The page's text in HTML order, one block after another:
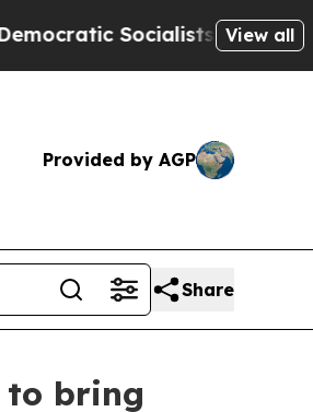
Socialists of AmericaView all
Provided by AGP
Share
to bring